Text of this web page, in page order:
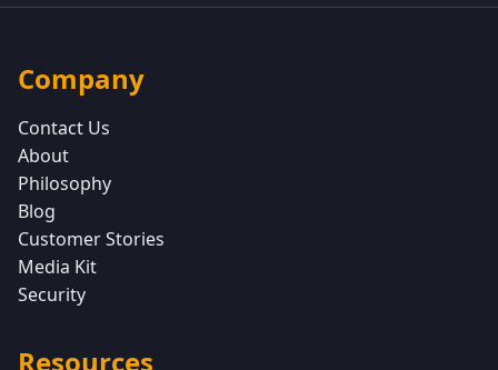
Company
Contact Us
About
Philosophy
Blog
Customer Stories
Media Kit
Security
Resources